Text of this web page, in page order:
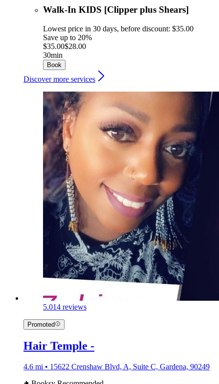
Walk-In KIDS [Clipper plus Shears]
Lowest price in 30 days, before discount: $35.00
Save up to 20%
$35.00$28.00
30min
Book
Discover more services
5.014 reviews
Promoted
Hair Temple -
4.6 mi • 15622 Crenshaw Blvd, A, Suite C, Gardena, 90249